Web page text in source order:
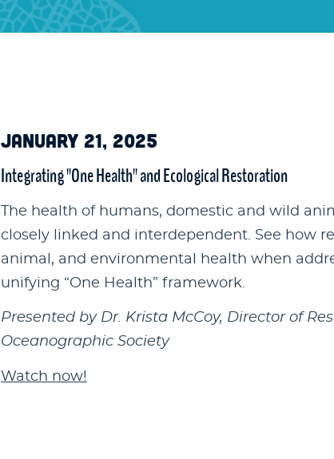
JANUARY 21, 2025
Integrating "One Health" and Ecological Restoration
The health of humans, domestic and wild
closely linked and interdependent. See how
animal, and environmental health when
unifying “One Health” framework.
Presented by Dr. Krista McCoy, Director of
Oceanographic Society
Watch now!